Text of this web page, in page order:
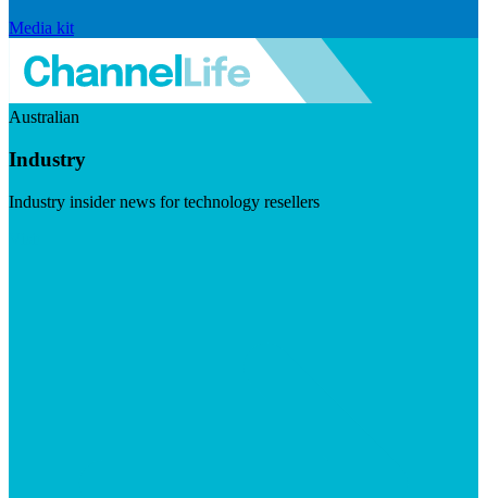
Media kit
Australian
Industry
Industry insider news for technology resellers